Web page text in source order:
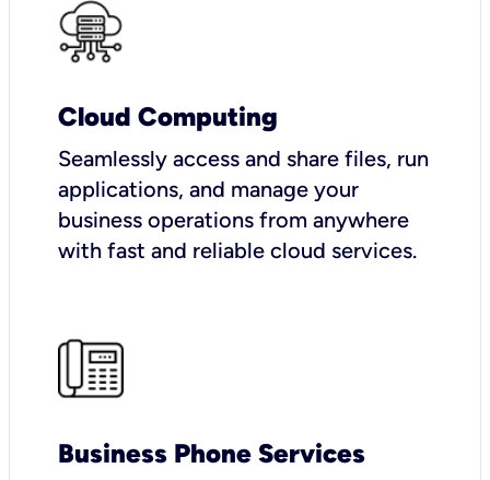
Cloud Computing
Seamlessly access and share files, run
applications, and manage your
business operations from anywhere
with fast and reliable cloud services.
Business Phone Services